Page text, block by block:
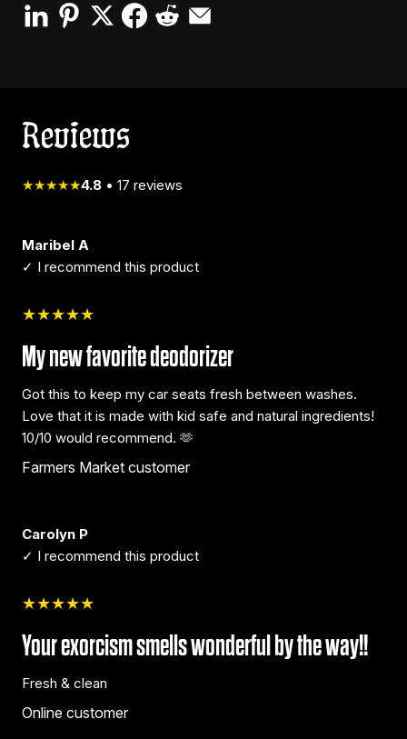
Reviews
★★★★★4.8 • 17 reviews
Maribel A
✓ I recommend this product
★★★★★
My new favorite deodorizer
Got this to keep my car seats fresh between washes.
Love that it is made with kid safe and natural ingredients!
10/10 would recommend. 🫶
Farmers Market customer
Carolyn P
✓ I recommend this product
★★★★★
Your exorcism smells wonderful by the way!!
Fresh & clean
Online customer